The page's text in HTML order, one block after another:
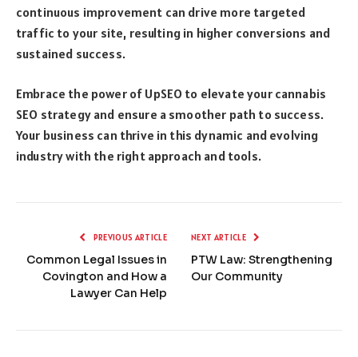
continuous improvement can drive more targeted
traffic to your site, resulting in higher conversions and
sustained success.
Embrace the power of UpSEO to elevate your cannabis
SEO strategy and ensure a smoother path to success.
Your business can thrive in this dynamic and evolving
industry with the right approach and tools.
PREVIOUS ARTICLE
Common Legal Issues in
Covington and How a
Lawyer Can Help
NEXT ARTICLE
PTW Law: Strengthening
Our Community